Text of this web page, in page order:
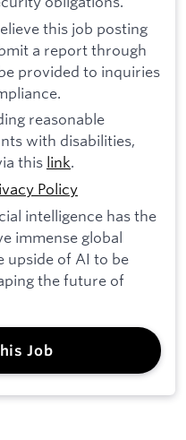
this job posting
a report through
provided to inquiries
reasonable
with disabilities,
this link.
Policy
intelligence has the
immense global
upside of AI to be
the future of
Job